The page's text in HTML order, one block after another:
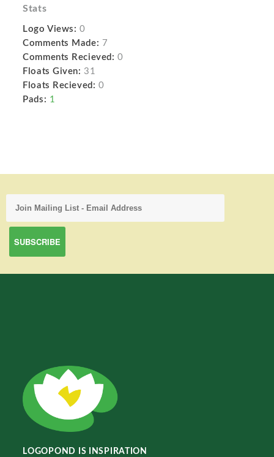
Stats
Logo Views: 0
Comments Made: 7
Comments Recieved: 0
Floats Given: 31
Floats Recieved: 0
Pads: 1
LOGOPOND IS INSPIRATION